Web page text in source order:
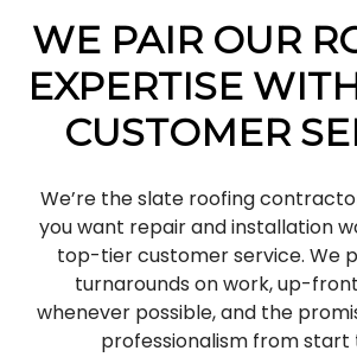
WE PAIR OUR
EXPERTISE
CUSTOMER
We’re the slate roofing
you want repair and installation
top-tier customer service. We
turnarounds on work, up-
whenever possible, and the
professionalism from start